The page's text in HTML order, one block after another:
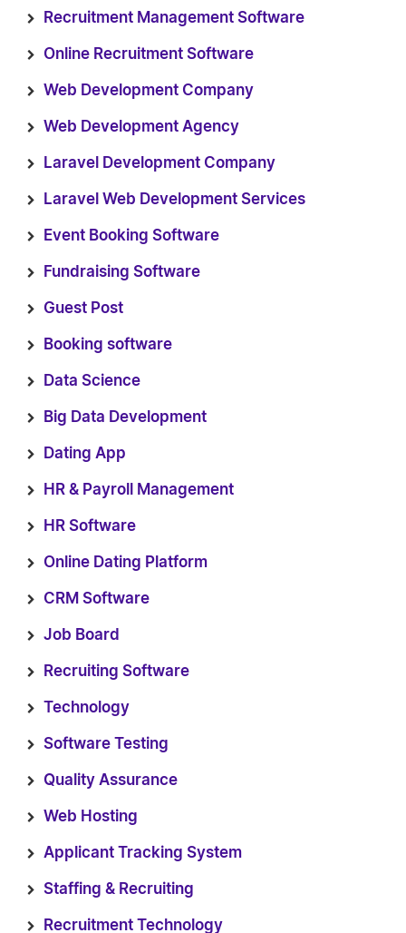
Recruitment Management Software
Online Recruitment Software
Web Development Company
Web Development Agency
Laravel Development Company
Laravel Web Development Services
Event Booking Software
Fundraising Software
Guest Post
Booking software
Data Science
Big Data Development
Dating App
HR & Payroll Management
HR Software
Online Dating Platform
CRM Software
Job Board
Recruiting Software
Technology
Software Testing
Quality Assurance
Web Hosting
Applicant Tracking System
Staffing & Recruiting
Recruitment Technology